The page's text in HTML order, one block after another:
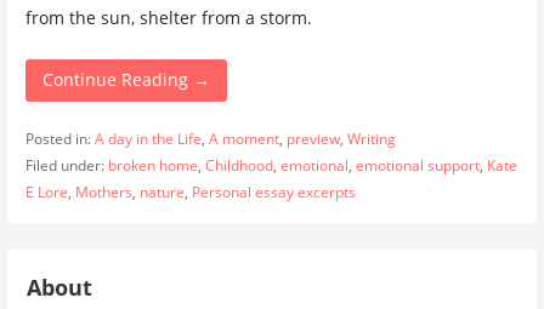
from the sun, shelter from a storm.
Continue Reading →
Posted in:A day in the Life, A moment, preview, Writing
Filed under: broken home, Childhood, emotional, emotional support, Kate
E Lore, Mothers, nature, Personal essay excerpts
About